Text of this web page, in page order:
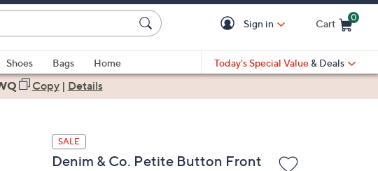
Sign in Cart
0
Shoes Bags
Home
Today's Special Value & Deals
Copy| Details
SALE
Denim & Co. Petite Button Front